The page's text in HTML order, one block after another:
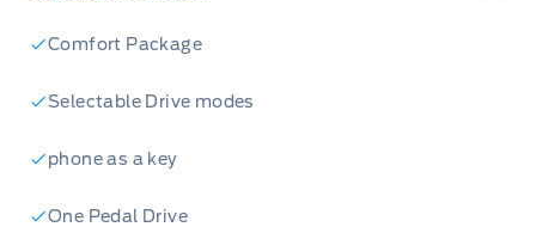
Comfort Package
Selectable Drive modes
phone as a key
One Pedal Drive